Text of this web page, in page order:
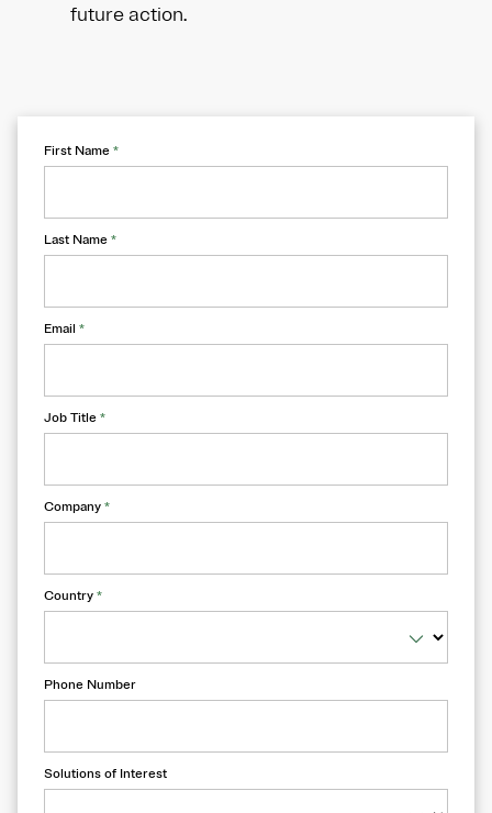
future action.
First Name *
Last Name *
Email *
Job Title *
Company *
Country *
Phone Number
Solutions of Interest